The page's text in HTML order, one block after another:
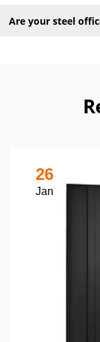
Are your steel
26
Jan